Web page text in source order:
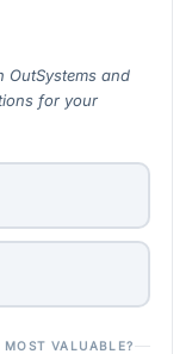
OutSystems and
for your
VALUABLE?